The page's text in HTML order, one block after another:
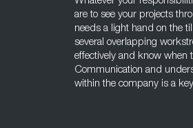
are to see your projects
needs a light hand on the
several overlapping
effectively and know when
Communication and
within the company is a